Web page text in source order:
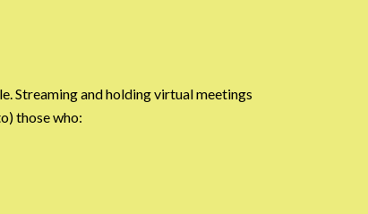
Streaming and holding virtual meetings
those who: